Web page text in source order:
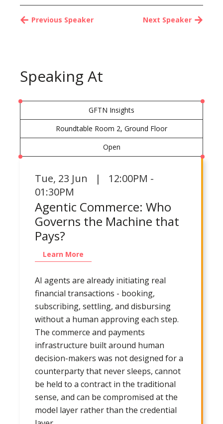
Next Speaker
Previous Speaker
Speaking At
GFTN Insights
Roundtable Room 2, Ground Floor
Open
Tue, 23 Jun | 12:00PM -
01:30PM
Agentic Commerce: Who
Governs the Machine that
Pays?
Learn More
AI agents are already initiating real
financial transactions - booking,
subscribing, settling, and disbursing
without a human approving each step.
The commerce and payments
infrastructure built around human
decision-makers was not designed for a
counterparty that never sleeps, cannot
be held to a contract in the traditional
sense, and can be compromised at the
model layer rather than the credential